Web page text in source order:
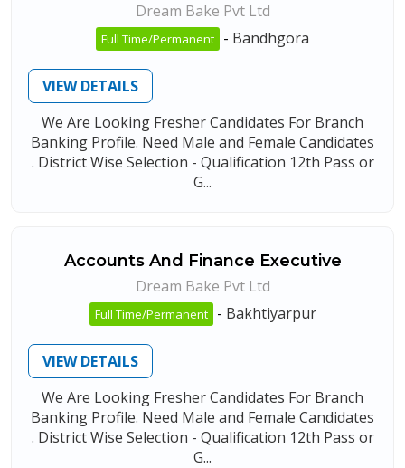
Dream Bake Pvt Ltd
Full Time/Permanent - Bandhgora
VIEW DETAILS
We Are Looking Fresher Candidates For Branch
Banking Profile. Need Male and Female Candidates
. District Wise Selection - Qualification 12th Pass or
G...
Accounts And Finance Executive
Dream Bake Pvt Ltd
Full Time/Permanent - Bakhtiyarpur
VIEW DETAILS
We Are Looking Fresher Candidates For Branch
Banking Profile. Need Male and Female Candidates
. District Wise Selection - Qualification 12th Pass or
G...